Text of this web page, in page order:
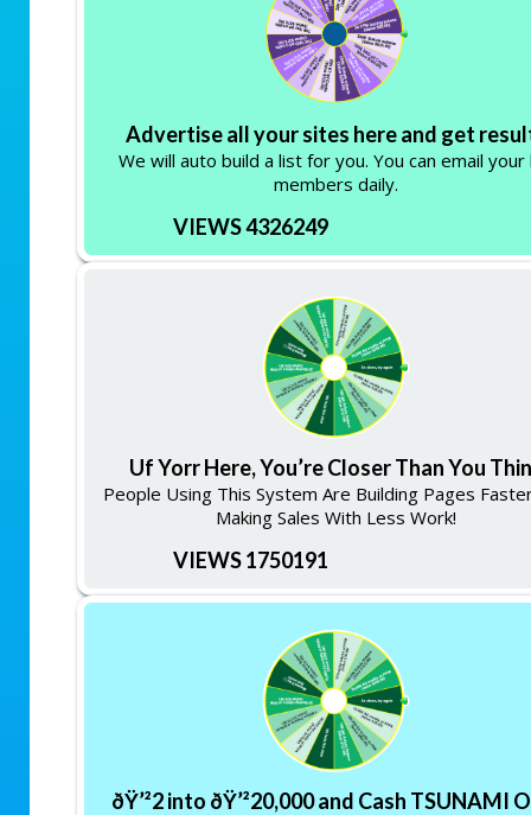
Advertise all your sites here and get
We will auto build a list for you. You can email your
members daily.
VIEWS 4326249
Uf Yorr Here, You’re Closer Than You
People Using This System Are Building Pages
Making Sales With Less Work!
VIEWS 1750191
ðŸ’²2 into ðŸ’²20,000 and Cash TSUNAMI